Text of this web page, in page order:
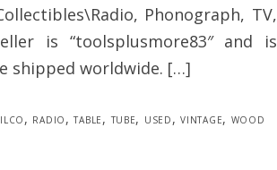
Phonograph, TV,
is “toolsplusmore83″ and is
shipped worldwide. […]
, radio,table, tube, used,vintage, wood